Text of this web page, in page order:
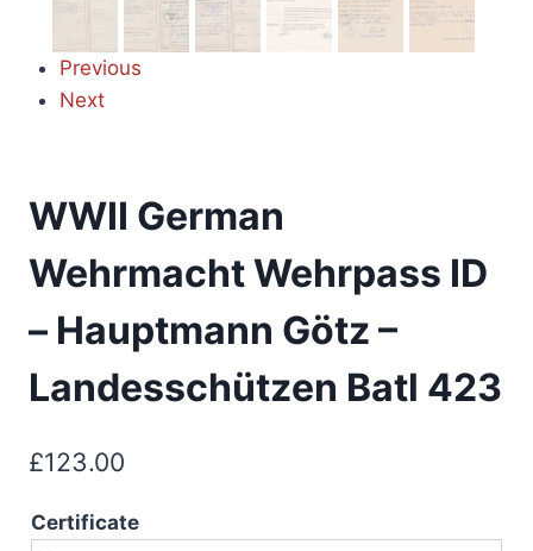
Previous
Next
WWII German
Wehrmacht Wehrpass ID
– Hauptmann Götz –
Landesschützen Batl 423
£123.00
Certificate